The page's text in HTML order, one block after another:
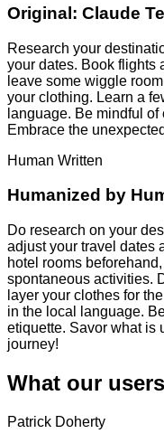
Original: Claude
Research your
your dates. Book flights
leave some wiggle
your clothing. Learn a
language. Be mindful
Embrace the
Human Written
Humanized by
Do research on your
adjust your travel dates
hotel rooms
spontaneous activities.
layer your clothes for
in the local language.
etiquette. Savor what is
journey!
What our
Patrick Doherty